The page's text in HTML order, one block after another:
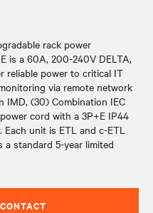
rack power
is a 60A, 200-240V DELTA,
reliable power to critical IT
via remote network
IMD, (30) Combination IEC
cord with a 3P+E IP44
Each unit is ETL and c-ETL
a standard 5-year limited